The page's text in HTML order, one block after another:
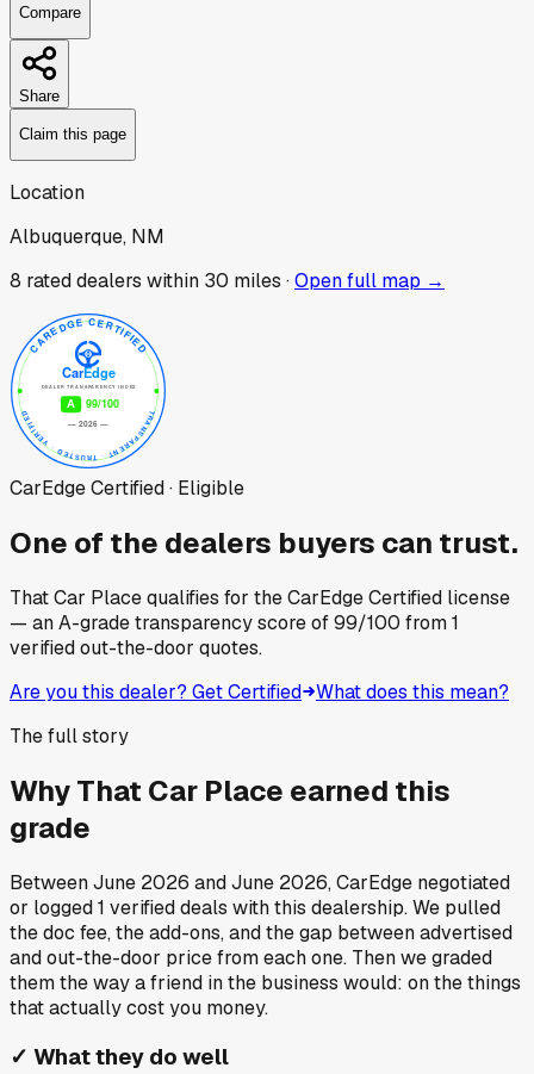
Compare
Share
Claim this page
Location
Albuquerque, NM
8 rated dealers within 30 miles ·Open full map →
CarEdge Certified · Eligible
One of the dealers buyers can trust.
That Car Placequalifies for the CarEdge Certified license
— an A-grade transparency score of99/100 from1
verified out-the-door quotes.
Are you this dealer? Get Certified What does this mean?
The full story
WhyThat Car Place earned this
grade
BetweenJune 2026 andJune 2026, CarEdge negotiated
or logged1 verified deals with this dealership. We pulled
the doc fee, the add-ons, and the gap between advertised
and out-the-door price from each one. Then we graded
them the way a friend in the business would: on the things
that actually cost you money.
✓ What they do well